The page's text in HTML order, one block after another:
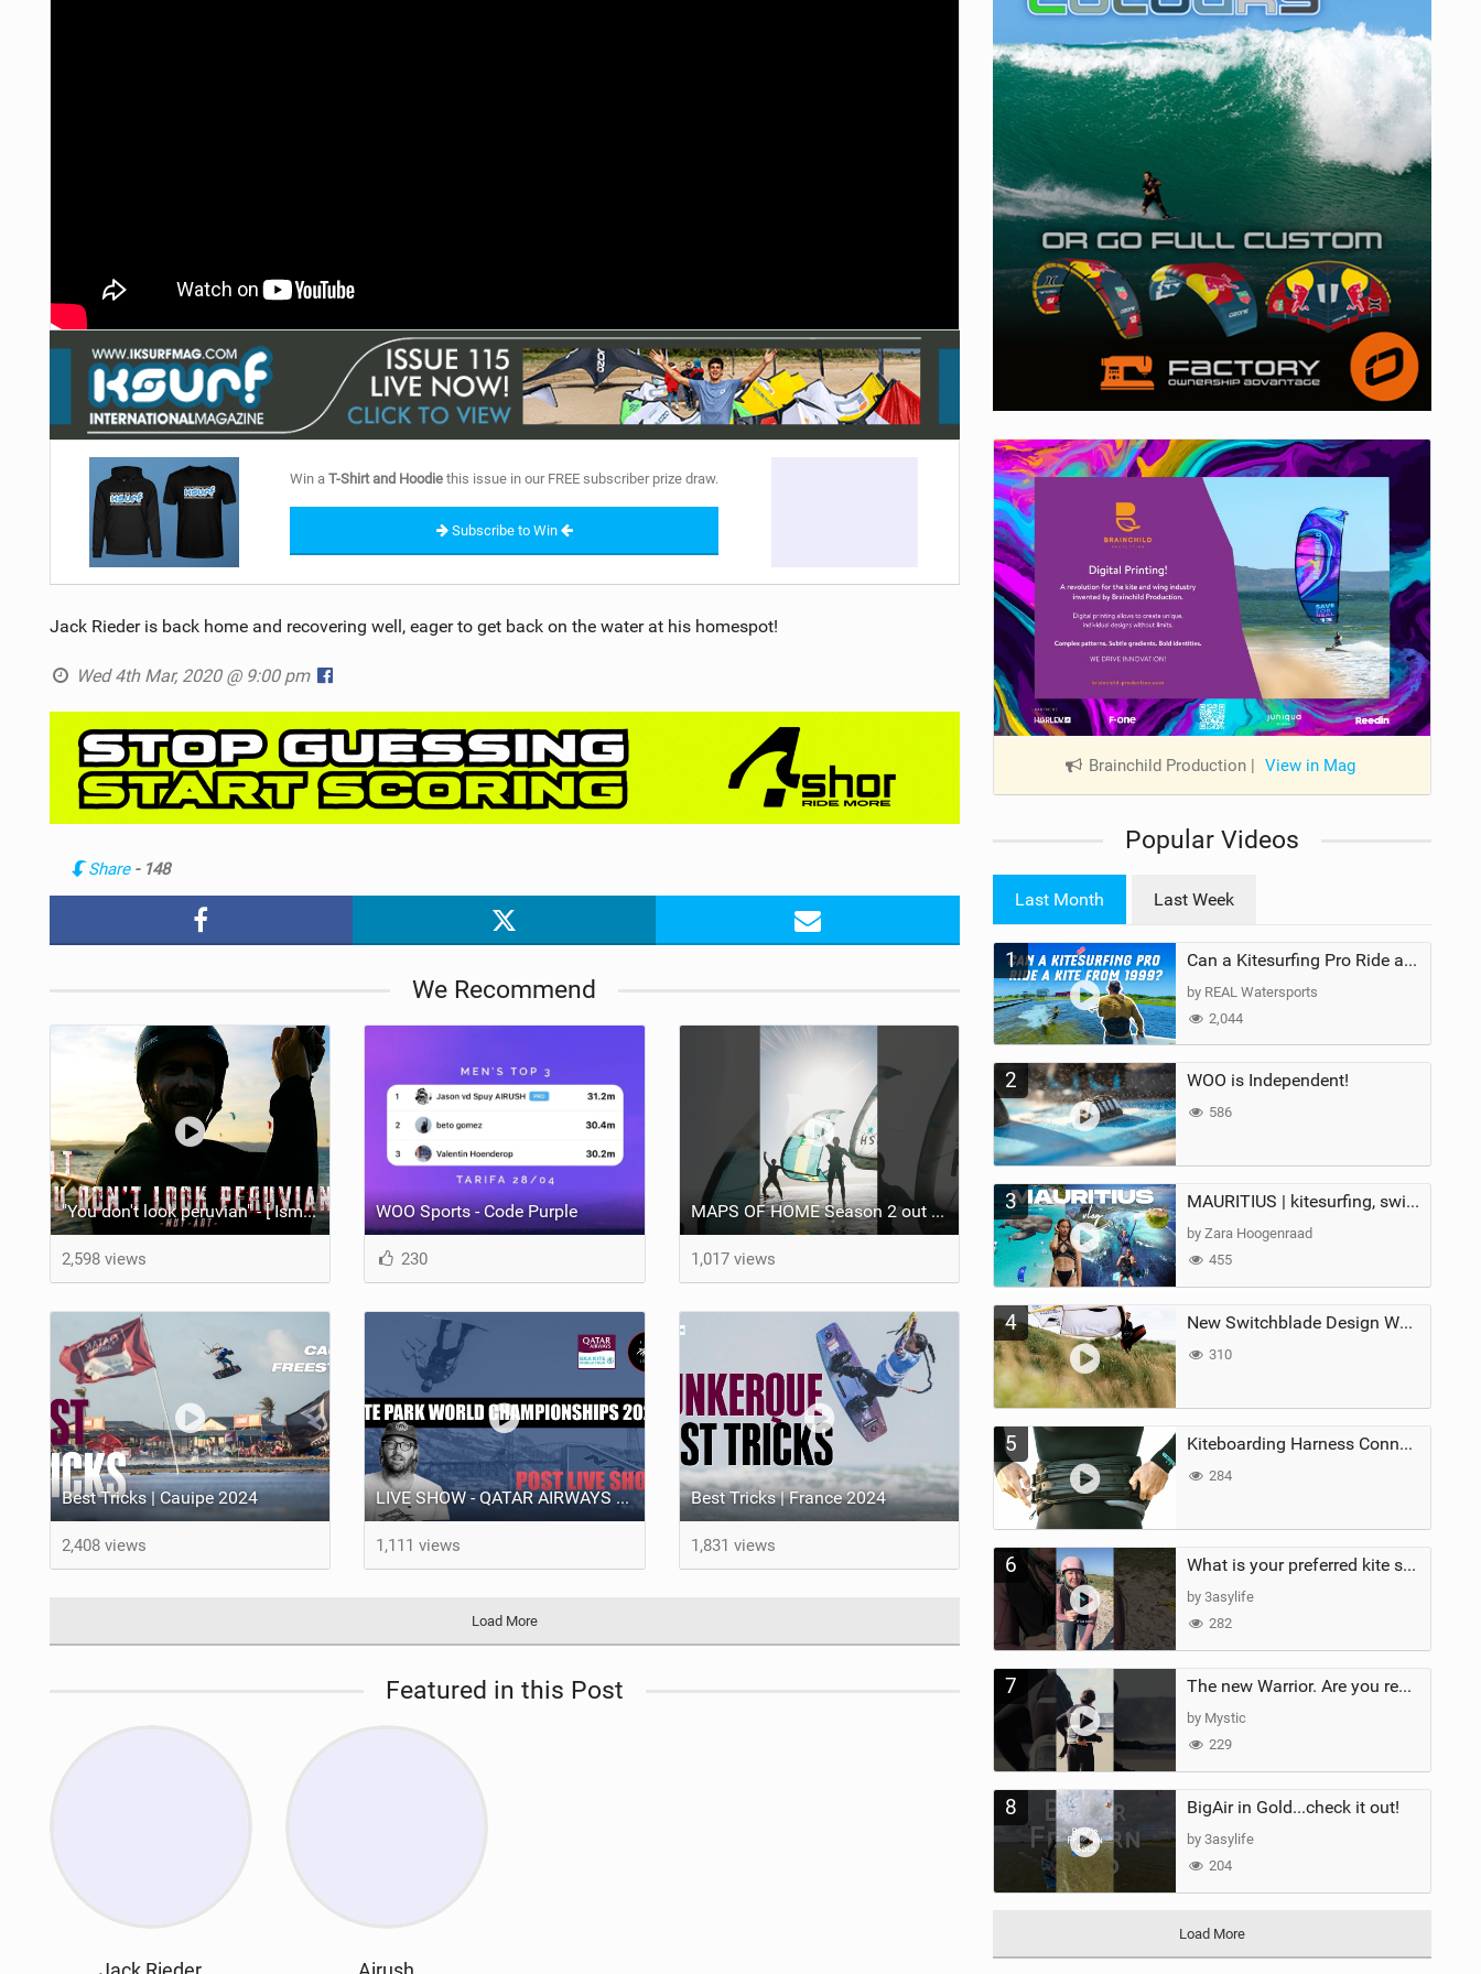
Win aT-Shirt and Hoodie this issue in our FREE subscriber prize draw.
Subscribe to Win
Jack Rieder is back home and recovering well, eager to get back on the water at his homespot!
Wed 4th Mar, 2020 @ 9:00 pm
Share - 148
We Recommend
"You don't look peruvian" - [ Ismael Tudela by Muy Art ] 2025.
2,598 views
WOO Sports - Code Purple
230
MAPS OF HOME Season 2 out next week Sunday
1,017 views
Best Tricks | Cauipe 2024
2,408 views
LIVE SHOW - QATAR AIRWAYS GKA KITE PARK LEAGUE WORLD CHAMPIONSHIPS 2024.
1,111 views
Best Tricks | France 2024
1,831 views
Load More
Featured in this Post
Brainchild Production | View in Mag
Popular Videos
Last Month Last Week
1 Can a Kitesurfing Pro Ride a Kite From 1999?
by REAL Watersports
2,044
2 WOO is Independent!
586
3 MAURITIUS | kitesurfing, swimming with whales & exploring the island
by Zara Hoogenraad
455
4 New Switchblade Design Works
310
5 Kiteboarding Harness Connections Explained
284
6 What is your preferred kite size?
by 3asylife
282
7 The new Warrior. Are you ready for the next twenty years?
by Mystic
229
8 BigAir in Gold...check it out!
by 3asylife
204
Load More